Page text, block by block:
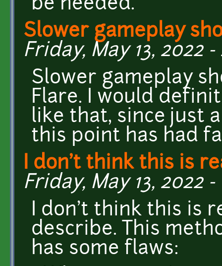
be needed.
Slower gameplay
Friday, May 13, 2022 -
Slower gameplay
Flare. I would
like that, since just
this point has had
I don't think this is
Friday, May 13, 2022 -
I don't think this is
describe. This
has some flaws: